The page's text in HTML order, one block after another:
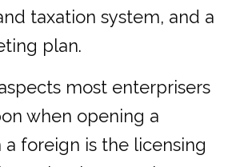
taxation system, and a
plan.
most enterprisers
when opening a
a foreign is the licensing